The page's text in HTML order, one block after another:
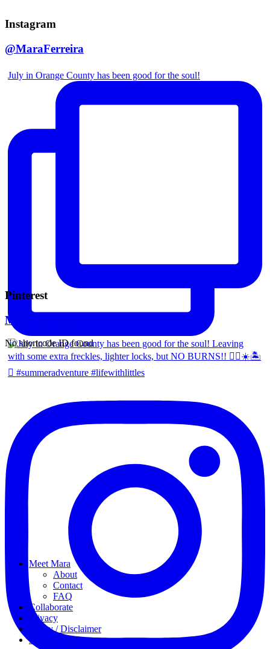
Instagram
@MaraFerreira
July in Orange County has been good for the soul!
Pinterest
Mara Ferreira
No shortcode ID found
Meet Mara
About
Contact
FAQ
Collaborate
Privacy
Policy / Disclaimer
My favorites